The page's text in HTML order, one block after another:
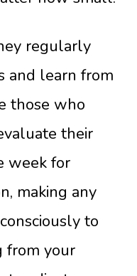
regularly
and learn from
those who
their
week for
making any
to
from your